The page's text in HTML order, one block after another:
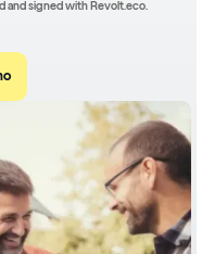
and signed with Revolt.eco.